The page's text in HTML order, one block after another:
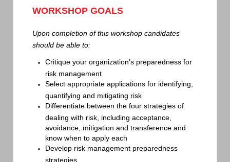
WORKSHOP GOALS
Upon completion of this workshop candidates
should be able to:
Critique your organization's preparedness for
risk management
Select appropriate applications for identifying,
quantifying and mitigating risk
Differentiate between the four strategies of
dealing with risk, including acceptance,
avoidance, mitigation and transference and
know when to apply each
Develop risk management preparedness
strategies